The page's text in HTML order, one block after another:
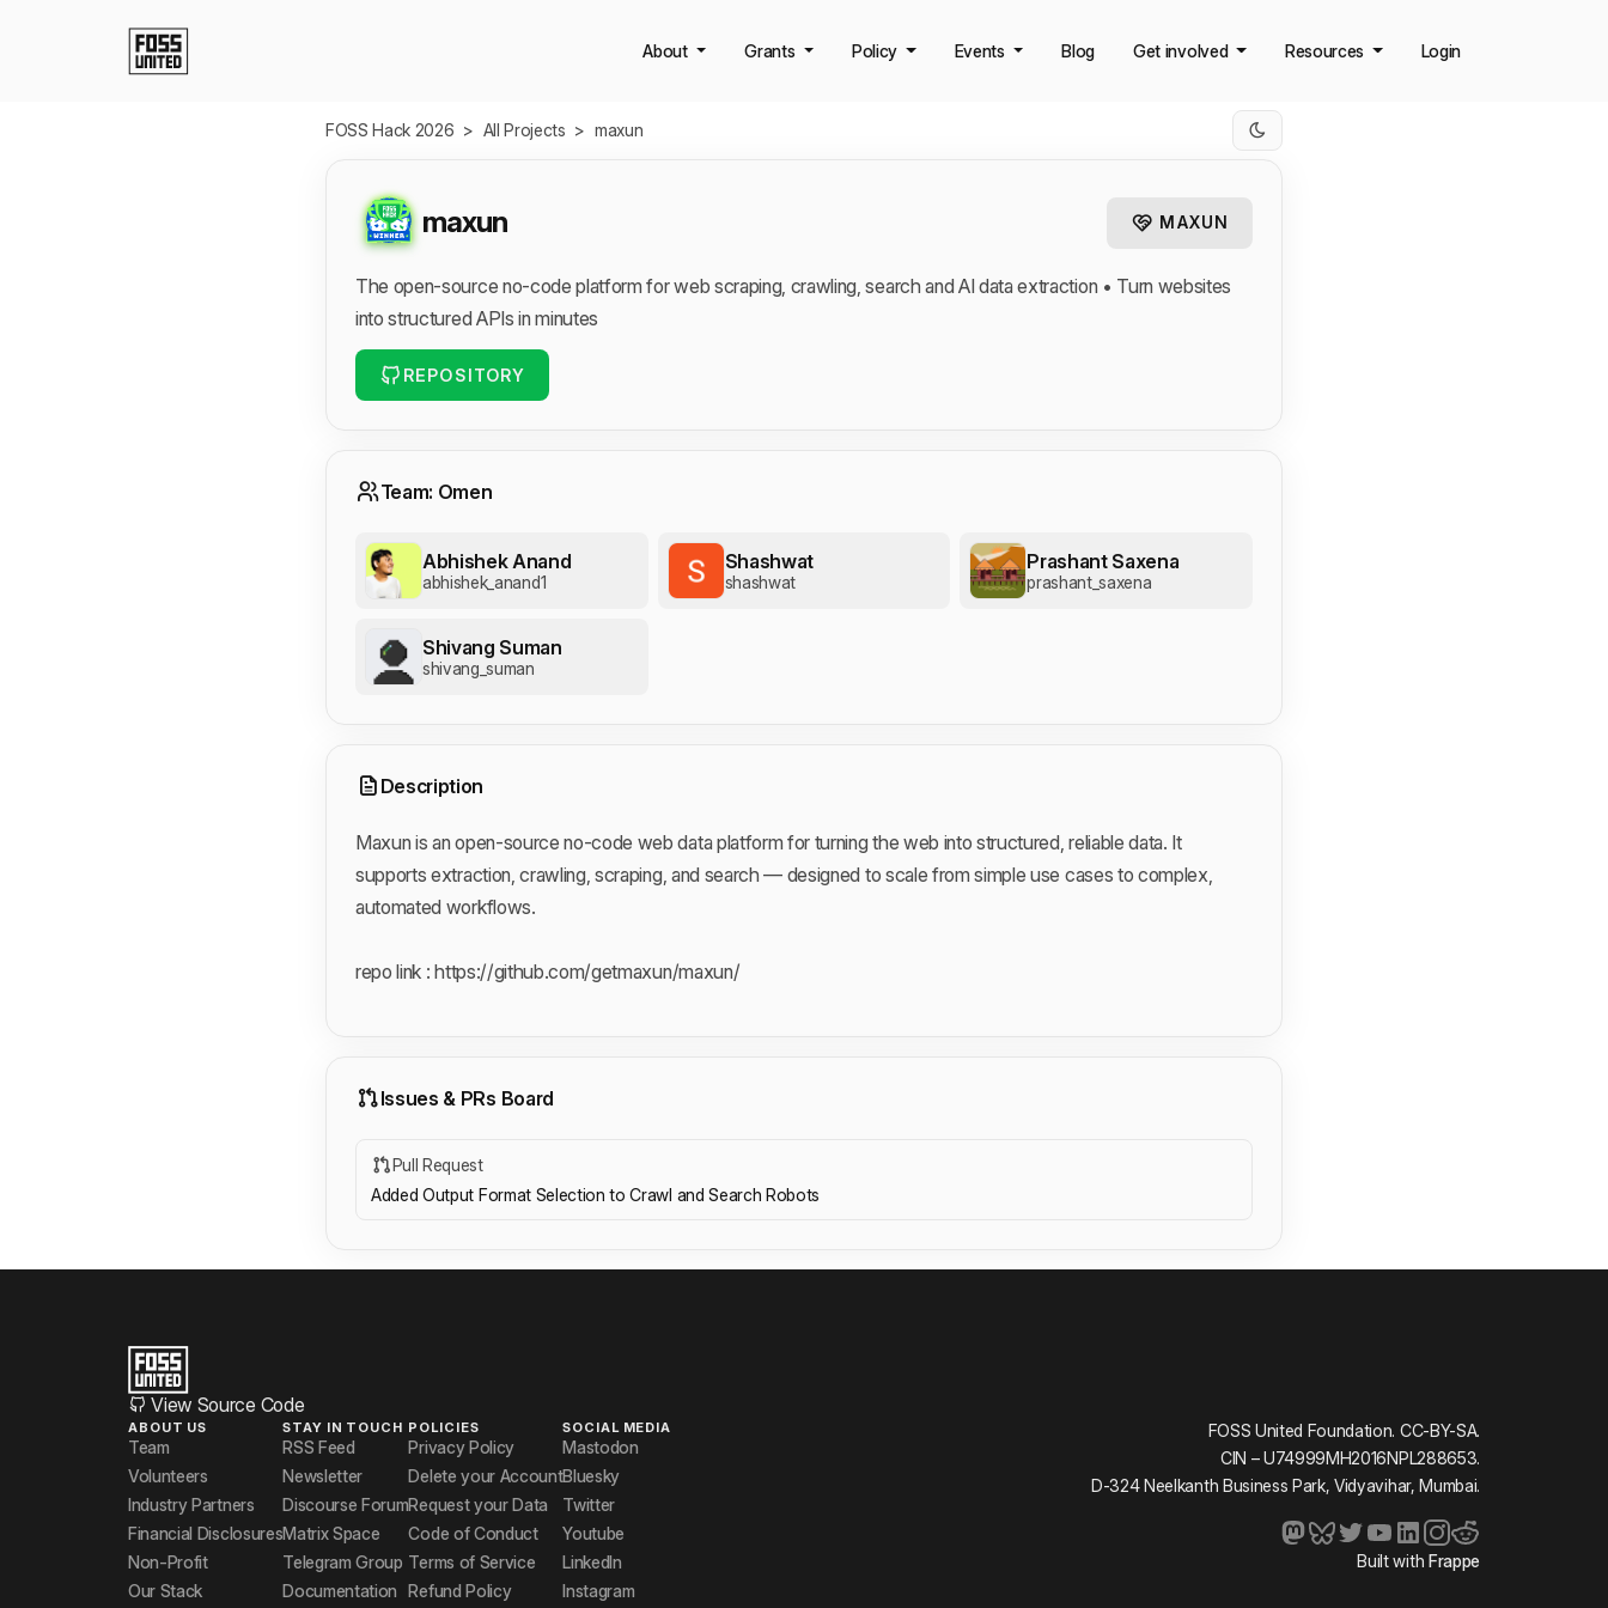
About Grants Policy Events Blog Get involved Resources Login
FOSS Hack 2026 > All Projects > maxun
maxun MAXUN
The open-source no-code platform for web scraping, crawling, search and AI data extraction • Turn websites
into structured APIs in minutes
REPOSITORY
Team: Omen
Abhishek Anand
abhishek_anand1
Shashwat
shashwat
Prashant Saxena
prashant_saxena
Shivang Suman
shivang_suman
Description
Maxun is an open-source no-code web data platform for turning the web into structured, reliable data. It
supports extraction, crawling, scraping, and search — designed to scale from simple use cases to complex,
automated workflows.
repo link :https://github.com/getmaxun/maxun/
Issues & PRs Board
Pull Request
Added Output Format Selection to Crawl and Search Robots
View Source Code
ABOUT US
Team
Volunteers
Industry Partners
Financial Disclosures
Non-Profit
Our Stack
STAY IN TOUCH
RSS Feed
Newsletter
Discourse Forum
Matrix Space
Telegram Group
Documentation
POLICIES
Privacy Policy
Delete your Account
Request your Data
Code of Conduct
Terms of Service
Refund Policy
SOCIAL MEDIA
Mastodon
Bluesky
Twitter
Youtube
LinkedIn
Instagram
FOSS United Foundation. CC-BY-SA.
CIN – U74999MH2016NPL288653.
D-324 Neelkanth Business Park, Vidyavihar, Mumbai.
Built with Frappe